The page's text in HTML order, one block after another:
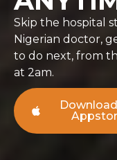
Skip the hospital
Nigerian doctor,
to do next, from
at 2am.